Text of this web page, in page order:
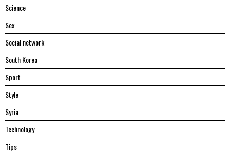
Science
Sex
Social network
South Korea
Sport
Style
Syria
Technology
Tips